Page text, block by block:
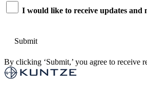
Consent
I would like to receive updates and
By clicking ‘Submit,’ you agree to receive